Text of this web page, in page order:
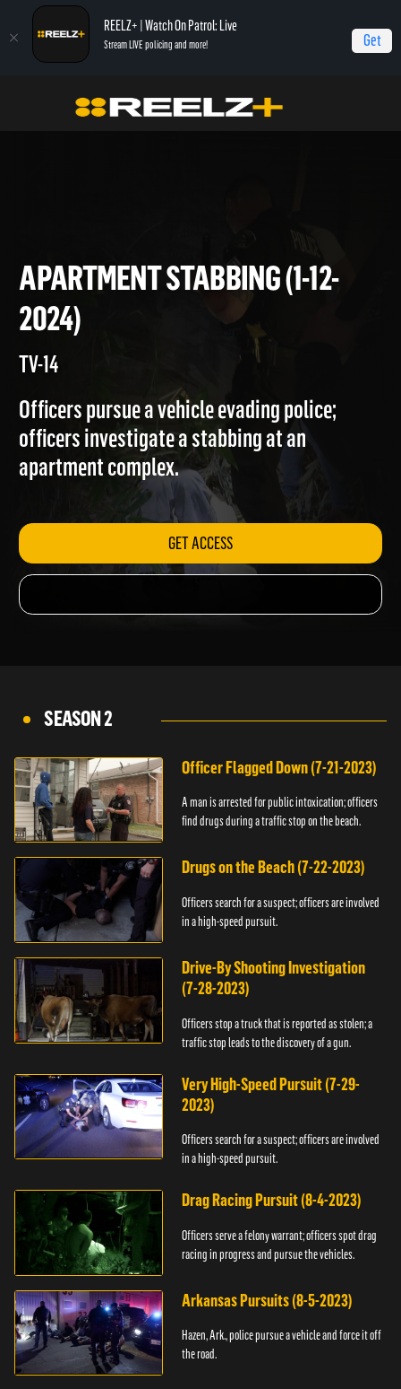
REELZ+ | Watch On Patrol: Live
Stream LIVE policing and more! Get
On Patrol: Live Apartment Stabbing (1-12-2024)
APARTMENT STABBING (1-12-
2024)
Officers pursue a vehicle evading police;
officers investigate a stabbing at an
apartment complex.
GET ACCESS
SEASON 2
Officer Flagged Down (7-21-2023)
A man is arrested for public intoxication; officers
find drugs during a traffic stop on the beach.
Drugs on the Beach (7-22-2023)
Officers search for a suspect; officers are involved
in a high-speed pursuit.
Drive-By Shooting Investigation
(7-28-2023)
Officers stop a truck that is reported as stolen; a
traffic stop leads to the discovery of a gun.
Very High-Speed Pursuit (7-29-
2023)
Officers search for a suspect; officers are involved
in a high-speed pursuit.
Drag Racing Pursuit (8-4-2023)
Officers serve a felony warrant; officers spot drag
racing in progress and pursue the vehicles.
Arkansas Pursuits (8-5-2023)
Hazen, Ark., police pursue a vehicle and force it off
the road.